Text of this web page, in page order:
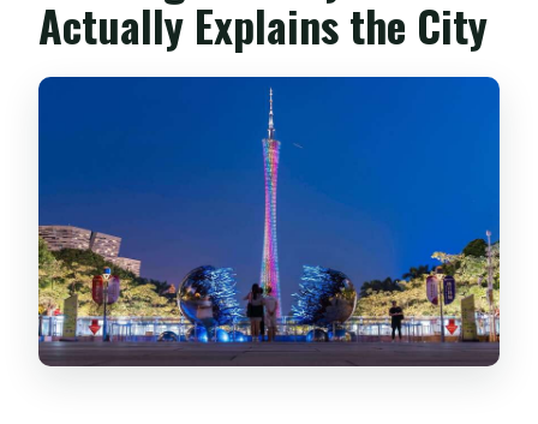
Should You Book This Guangzhou Full
Day City Tour?
How long is the Guangzhou tour?
What’s included in the price?
Is the Canton Tower observation deck
included?
What areas do you pick up from?
Can I customize the itinerary?
Actually Explains the City